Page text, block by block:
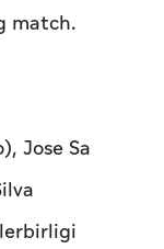
match.
Jose Sa